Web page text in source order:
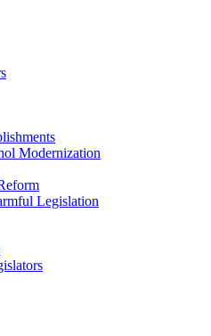
Modernization
Legislation